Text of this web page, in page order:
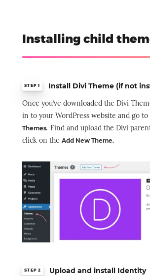
Installing child
STEP 1
Install Divi Theme (if not
Once you’ve downloaded the Divi
in to your WordPress website and go to
Themes. Find and upload the Divi
click on the Add New Theme.
STEP 2
Upload and install Identity